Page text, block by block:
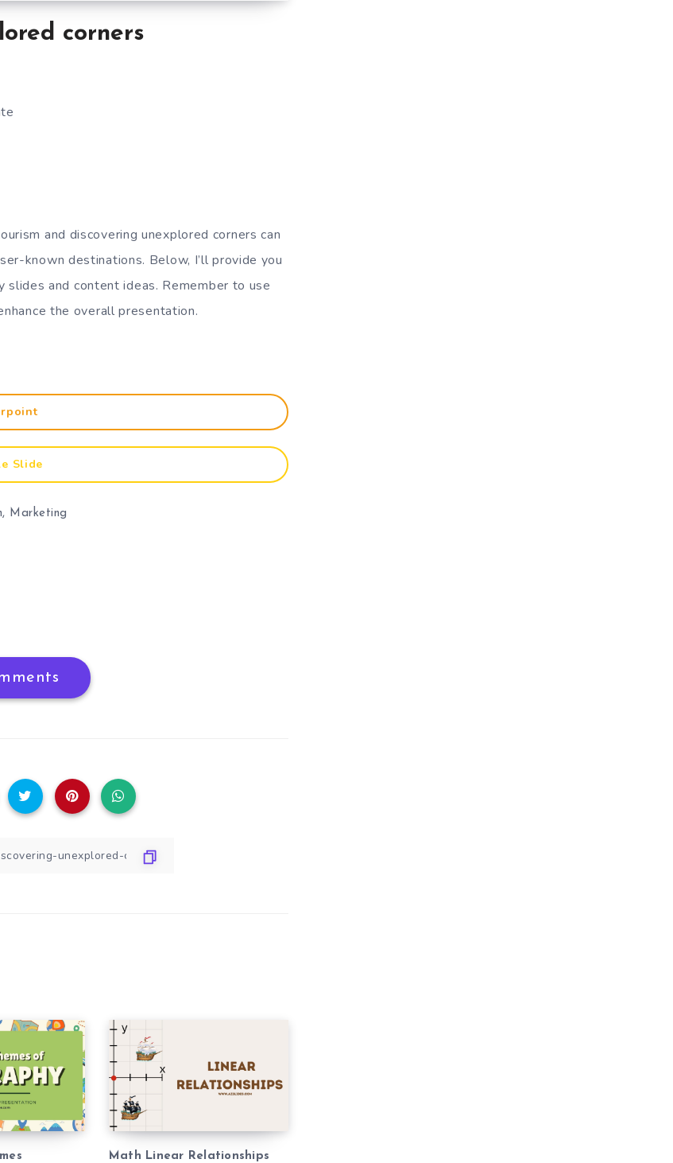
corners
and discovering unexplored corners can
known destinations. Below, I’ll provide you
and content ideas. Remember to use
the overall presentation.
Slide
, Marketing
Math Linear Relationships